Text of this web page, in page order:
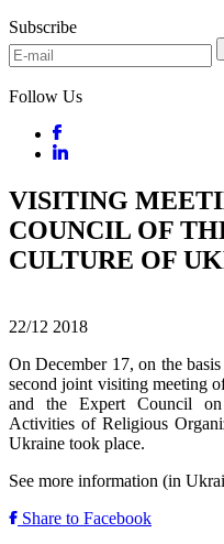
Subscribe
Follow Us
VISITING
COUNCIL OF
CULTURE OF
22/12 2018
On December 17, on the
second joint visiting meeting
and the Expert Council
Activities of Religious
Ukraine took place.
See more information (in
Share to Facebook